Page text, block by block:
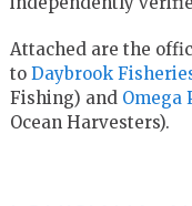
Attached are the
to Daybrook
Fishing) and Omega
Ocean Harvesters).